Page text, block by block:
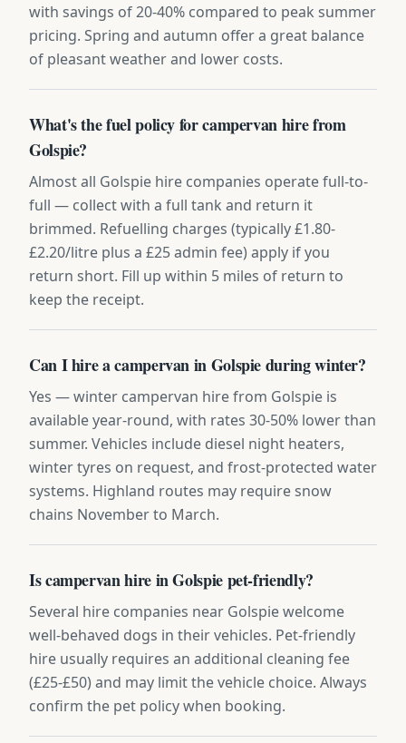
with savings of 20-40% compared to peak summer
pricing. Spring and autumn offer a great balance
of pleasant weather and lower costs.
What's the fuel policy for campervan hire from
Golspie?
Almost all Golspie hire companies operate full-to-
full — collect with a full tank and return it
brimmed. Refuelling charges (typically £1.80-
£2.20/litre plus a £25 admin fee) apply if you
return short. Fill up within 5 miles of return to
keep the receipt.
Can I hire a campervan in Golspie during winter?
Yes — winter campervan hire from Golspie is
available year-round, with rates 30-50% lower than
summer. Vehicles include diesel night heaters,
winter tyres on request, and frost-protected water
systems. Highland routes may require snow
chains November to March.
Is campervan hire in Golspie pet-friendly?
Several hire companies near Golspie welcome
well-behaved dogs in their vehicles. Pet-friendly
hire usually requires an additional cleaning fee
(£25-£50) and may limit the vehicle choice. Always
confirm the pet policy when booking.